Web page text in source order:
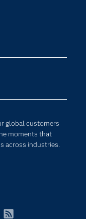
global customers
moments that
across industries.